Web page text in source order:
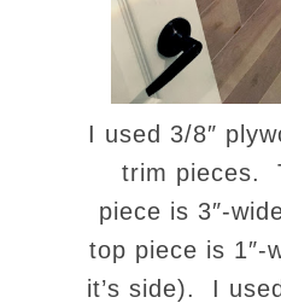
I used 3/8″
trim pieces.
piece is 3″-
top piece is 1″-
it’s side). I